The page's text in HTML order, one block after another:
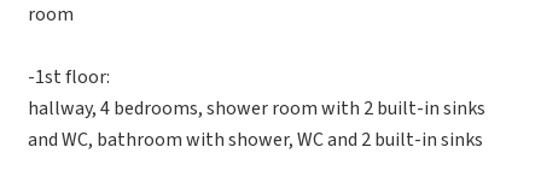
room
-1st floor:
hallway, 4 bedrooms, shower room with 2 built-in sinks
and WC, bathroom with shower, WC and 2 built-in sinks